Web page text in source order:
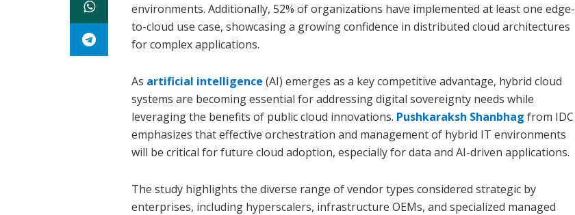
environments. Additionally, 52% of organizations have implemented at least one edge-
to-cloud use case, showcasing a growing confidence in distributed cloud architectures
for complex applications.
As artificial intelligence (AI) emerges as a key competitive advantage, hybrid cloud
systems are becoming essential for addressing digital sovereignty needs while
leveraging the benefits of public cloud innovations. Pushkaraksh Shanbhag from IDC
emphasizes that effective orchestration and management of hybrid IT environments
will be critical for future cloud adoption, especially for data and AI-driven applications.
The study highlights the diverse range of vendor types considered strategic by
enterprises, including hyperscalers, infrastructure OEMs, and specialized managed